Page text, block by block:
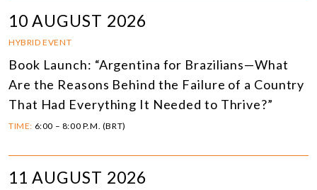
10 AUGUST 2026
HYBRID EVENT
Book Launch: “Argentina for Brazilians—What
Are the Reasons Behind the Failure of a Country
That Had Everything It Needed to Thrive?”
TIME: 6:00 – 8:00 P.M. (BRT)
11 AUGUST 2026